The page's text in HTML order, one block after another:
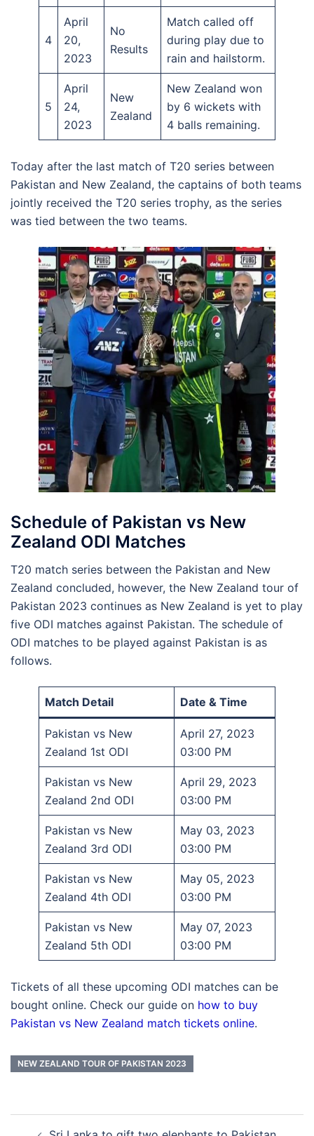
4
April
20,
2023
No
Results
Match called off
during play due to
rain and hailstorm.
5
April
24,
2023
New
Zealand
New Zealand won
by 6 wickets with
4 balls remaining.
Today after the last match of T20 series between
Pakistan and New Zealand, the captains of both teams
jointly received the T20 series trophy, as the series
was tied between the two teams.
Schedule of Pakistan vs New
Zealand ODI Matches
T20 match series between the Pakistan and New
Zealand concluded, however, the New Zealand tour of
Pakistan 2023 continues as New Zealand is yet to play
five ODI matches against Pakistan. The schedule of
ODI matches to be played against Pakistan is as
follows.
Match Detail Date & Time
Pakistan vs New
Zealand 1st ODI
April 27, 2023
03:00 PM
Pakistan vs New
Zealand 2nd ODI
April 29, 2023
03:00 PM
Pakistan vs New
Zealand 3rd ODI
May 03, 2023
03:00 PM
Pakistan vs New
Zealand 4th ODI
May 05, 2023
03:00 PM
Pakistan vs New
Zealand 5th ODI
May 07, 2023
03:00 PM
Tickets of all these upcoming ODI matches can be
bought online. Check our guide on how to buy
Pakistan vs New Zealand match tickets online.
NEW ZEALAND TOUR OF PAKISTAN 2023